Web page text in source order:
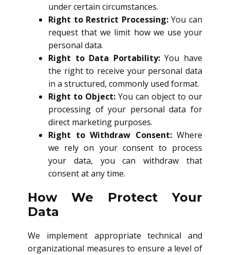
under certain circumstances.
Right to Restrict Processing:You can
request that we limit how we use your
personal data.
Right to Data Portability:You have
the right to receive your personal data
in a structured, commonly used format.
Right to Object: You can object to our
processing of your personal data for
direct marketing purposes.
Right to Withdraw Consent:Where
we rely on your consent to process
your data, you can withdraw that
consent at any time.
How We Protect Your
Data
We implement appropriate technical and
organizational measures to ensure a level of